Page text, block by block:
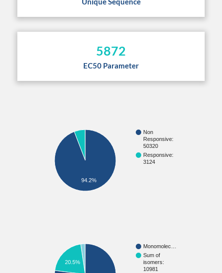
5872
EC50 Parameter
Non
Responsive:
50320
Responsive:
3124
94.2%
Monomolec…
Sum of
isomers:
10981
20.5%